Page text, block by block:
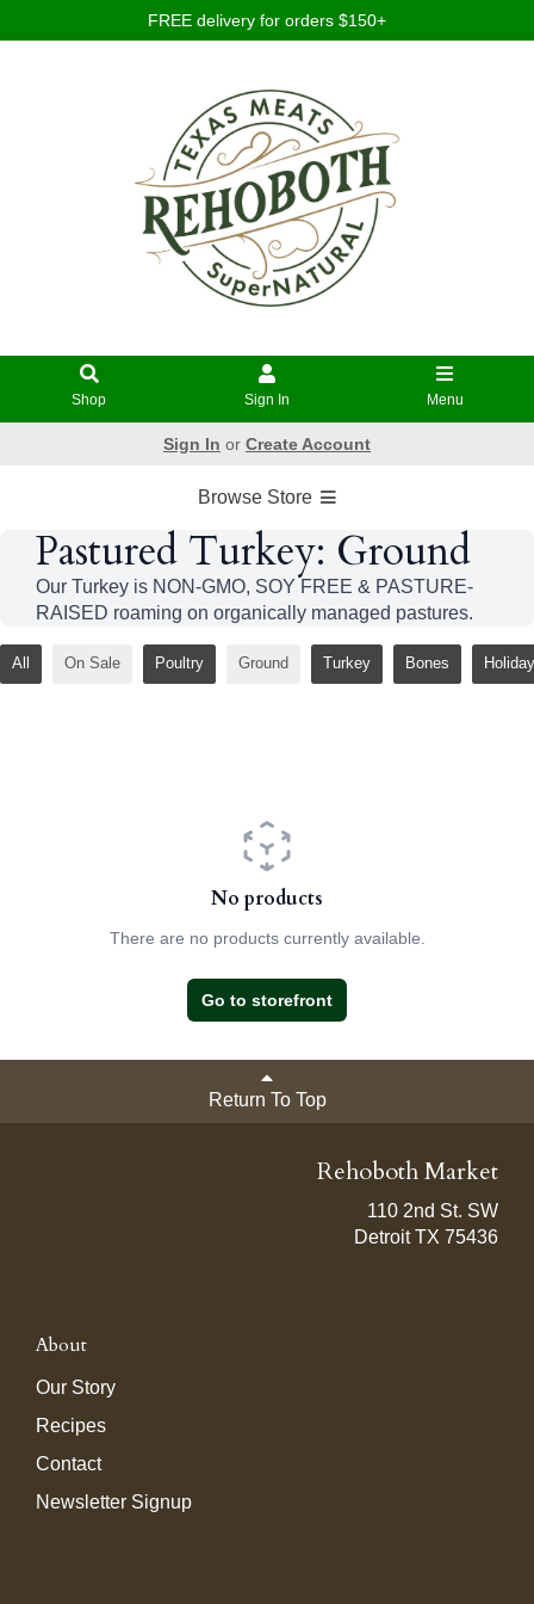
FREE delivery for orders $150+
Shop Sign In Menu
Sign In or Create Account
Browse Store
Pastured Turkey: Ground
Our Turkey is NON-GMO, SOY FREE & PASTURE-
RAISED roaming on organically managed pastures.
All On Sale Poultry Ground Turkey Bones Holiday
No products
There are no products currently available.
Go to storefront
Return To Top
Rehoboth Market
110 2nd St. SW
Detroit TX 75436
About
Our Story
Recipes
Contact
Newsletter Signup